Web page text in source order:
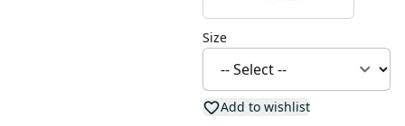
Size
Add to wishlist